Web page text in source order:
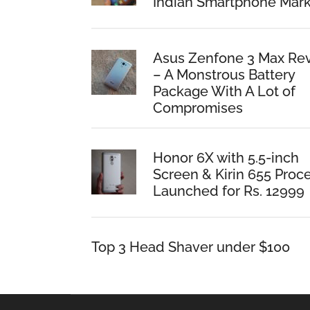
Asus Zenfone 3 Max
– A Monstrous Battery
Package With A Lot of
Compromises
Honor 6X with 5.5-inch
Screen & Kirin 655
Launched for Rs. 12999
Top 3 Head Shaver under $100